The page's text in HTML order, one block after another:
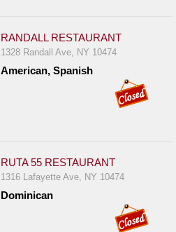
RANDALL RESTAURANT
1328 Randall Ave, NY 10474
American, Spanish
RUTA 55 RESTAURANT
1316 Lafayette Ave, NY 10474
Dominican